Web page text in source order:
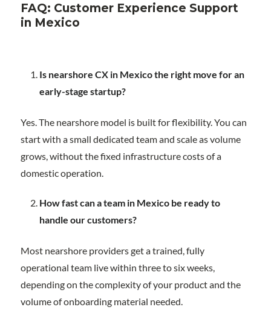
FAQ: Customer Experience Support
in Mexico
Is nearshore CX in Mexico the right move for an
early-stage startup?
Yes. The nearshore model is built for flexibility. You can
start with a small dedicated team and scale as volume
grows, without the fixed infrastructure costs of a
domestic operation.
How fast can a team in Mexico be ready to
handle our customers?
Most nearshore providers get a trained, fully
operational team live within three to six weeks,
depending on the complexity of your product and the
volume of onboarding material needed.